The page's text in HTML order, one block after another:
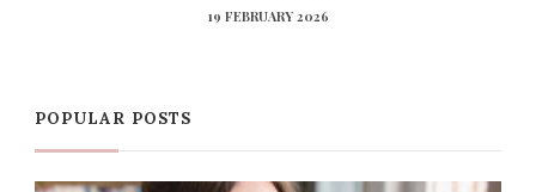
19 FEBRUARY 2026
POPULAR POSTS